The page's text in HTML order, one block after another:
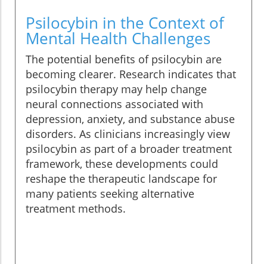
Psilocybin in the Context of
Mental Health Challenges
The potential benefits of psilocybin are
becoming clearer. Research indicates that
psilocybin therapy may help change
neural connections associated with
depression, anxiety, and substance abuse
disorders. As clinicians increasingly view
psilocybin as part of a broader treatment
framework, these developments could
reshape the therapeutic landscape for
many patients seeking alternative
treatment methods.